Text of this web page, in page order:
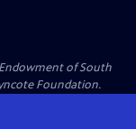
of South
Foundation.